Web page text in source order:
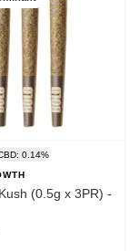
0.14%
(0.5g x 3PR) -